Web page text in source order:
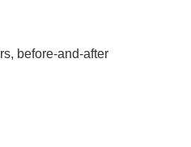
before-and-after